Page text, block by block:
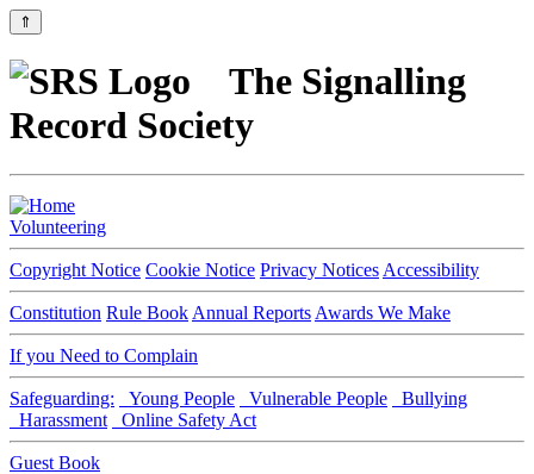
⇑
The Signalling
Record Society
Volunteering
Copyright Notice Cookie Notice Privacy Notices Accessibility
Constitution Rule Book Annual Reports Awards We Make
If you Need to Complain
Safeguarding: Young People Vulnerable People
Bullying
Harassment
Online Safety Act
Guest Book